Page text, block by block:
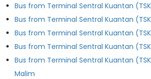
Bus from Terminal Sentral Kuantan
Bus from Terminal Sentral Kuantan
Bus from Terminal Sentral Kuantan
Bus from Terminal Sentral Kuantan
Bus from Terminal Sentral Kuantan
Malim